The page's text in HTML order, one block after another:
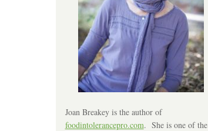
Joan Breakey is the author of
foodintolerancepro.com. She is one of the